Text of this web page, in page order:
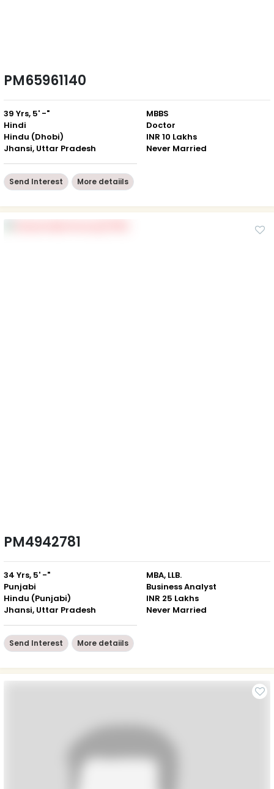
PM65961140
39 Yrs, 5' -"
Hindi
Hindu (Dhobi)
Jhansi, Uttar Pradesh
MBBS
Doctor
INR 10 Lakhs
Never Married
Send Interest More detaiils
PM4942781
34 Yrs, 5' -"
Punjabi
Hindu (Punjabi)
Jhansi, Uttar Pradesh
MBA, LLB.
Business Analyst
INR 25 Lakhs
Never Married
Send Interest More detaiils